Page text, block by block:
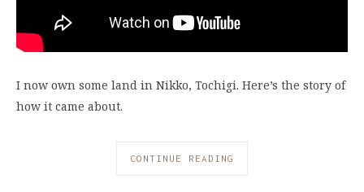
I now own some land in Nikko, Tochigi. Here’s the story of
how it came about.
CONTINUE READING